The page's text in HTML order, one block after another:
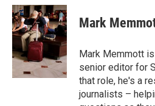
c
e
b
o
o
k
i
t
t
e
r
n
k
e
d
n
Mark
Mark Memmott
senior editor for
that role, he's a
journalists –